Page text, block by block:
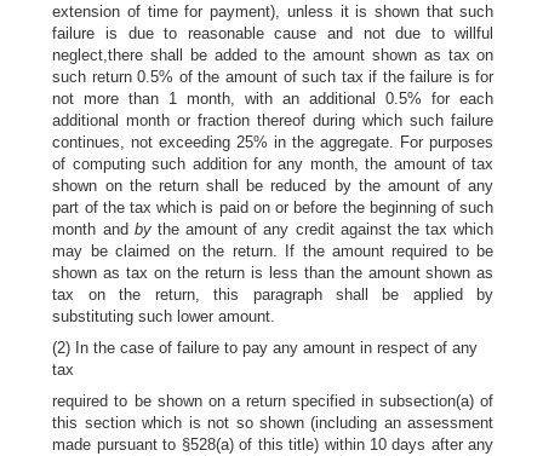
extension of time for payment), unless it is shown that such
failure is due to reasonable cause and not due to willful
neglect,there shall be added to the amount shown as tax on
such return 0.5% of the amount of such tax if the failure is for
not more than 1 month, with an additional 0.5% for each
additional month or fraction thereof during which such failure
continues, not exceeding 25% in the aggregate. For purposes
of computing such addition for any month, the amount of tax
shown on the return shall be reduced by the amount of any
part of the tax which is paid on or before the beginning of such
month and by the amount of any credit against the tax which
may be claimed on the return. If the amount required to be
shown as tax on the return is less than the amount shown as
tax on the return, this paragraph shall be applied by
substituting such lower amount.
(2) In the case of failure to pay any amount in respect of any
tax
required to be shown on a return specified in subsection(a) of
this section which is not so shown (including an assessment
made pursuant to §528(a) of this title) within 10 days after any